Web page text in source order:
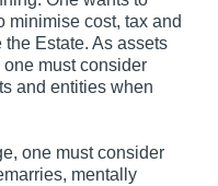
minimise cost, tax and
Estate. As assets
must consider
and entities when
one must consider
mentally